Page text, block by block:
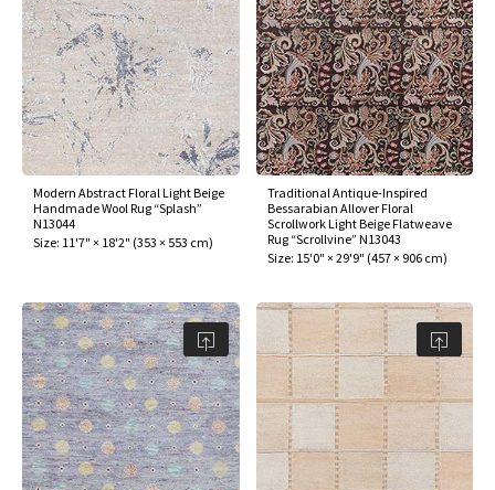
Modern Abstract Floral Light Beige
Handmade Wool Rug “Splash”
N13044
Size: 11'7" × 18'2" (353 × 553 cm)
Traditional Antique-Inspired
Bessarabian Allover Floral
Scrollwork Light Beige Flatweave
Rug “Scrollvine” N13043
Size: 15'0" × 29'9" (457 × 906 cm)